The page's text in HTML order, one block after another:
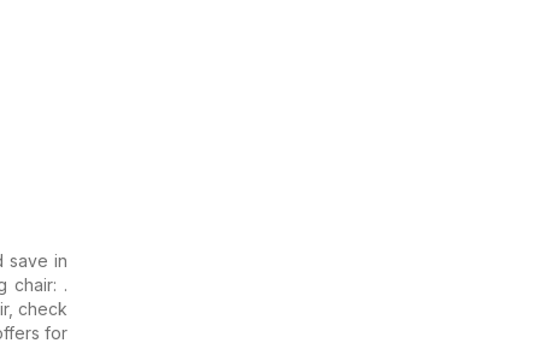
save in
chair: .
check
for